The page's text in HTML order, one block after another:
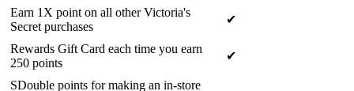
Earn 1X point on all other Victoria's
Secret purchases
✔
Rewards Gift Card each time you earn
250 points
✔
SDouble points for making an in-store